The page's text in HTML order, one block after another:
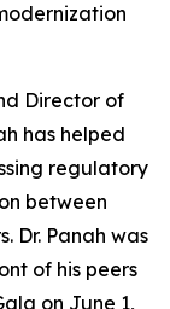
Director of
has helped
regulatory
between
Dr. Panah was
of his peers
on June 1,